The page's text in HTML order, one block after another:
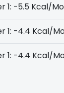
1: -5.5 Kcal/
1: -4.4 Kcal/
1: -4.4 Kcal/